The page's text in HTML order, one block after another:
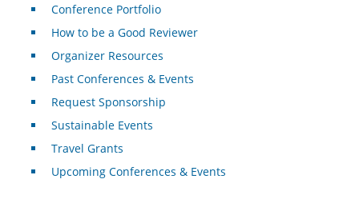
Conference Portfolio
How to be a Good Reviewer
Organizer Resources
Past Conferences & Events
Request Sponsorship
Sustainable Events
Travel Grants
Upcoming Conferences & Events